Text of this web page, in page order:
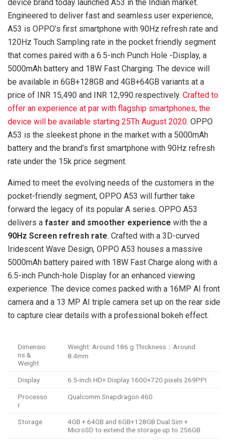
device brand today launched A53 in the Indian market.
Engineered to deliver fast and seamless user experience,
A53 is OPPO’s first smartphone with 90Hz refresh rate and
120Hz Touch Sampling rate in the pocket friendly segment
that comes paired with a 6.5-inch Punch Hole -Display, a
5000mAh battery and 18W Fast Charging. The device will
be available in 6GB+128GB and 4GB+64GB variants at a
price of INR 15,490 and INR 12,990 respectively. Crafted to
offer an experience at par with flagship smartphones, the
device will be available starting 25Th August 2020. OPPO
A53 is the sleekest phone in the market with a 5000mAh
battery and the brand’s first smartphone with 90Hz refresh
rate under the 15k price segment.
Aimed to meet the evolving needs of the customers in the
pocket-friendly segment, OPPO A53 will further take
forward the legacy of its popular A series. OPPO A53
delivers a faster and smoother experience with the a
90Hz Screen refresh rate. Crafted with a 3D-curved
Iridescent Wave Design, OPPO A53 houses a massive
5000mAh battery paired with 18W Fast Charge along with a
6.5-inch Punch-hole Display for an enhanced viewing
experience. The device comes packed with a 16MP AI front
camera and a 13 MP AI triple camera set up on the rear side
to capture clear details with a professional bokeh effect.
Dimensio
ns &
Weight
Weight: Around 186 g Thickness：Around
8.4mm
Display 6.5-inch HD+ Display 1600×720 pixels 269PPI
Processo
r
Qualcomm Snapdragon 460
Storage
4GB + 64GB and 6GB+128GB Dual Sim +
MicroSD to extend the storage up to 256GB